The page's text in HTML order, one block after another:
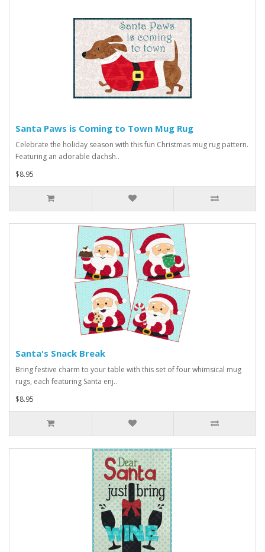
Santa Paws is Coming to Town Mug Rug
Celebrate the holiday season with this fun Christmas mug rug pattern.
Featuring an adorable dachsh..
$8.95
Santa's Snack Break
Bring festive charm to your table with this set of four whimsical mug
rugs, each featuring Santa enj..
$8.95